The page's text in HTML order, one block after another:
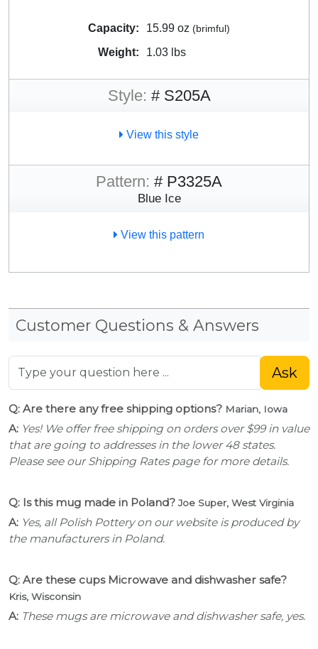
Capacity: 15.99 oz (brimful)
Weight: 1.03 lbs
Style: # S205A
View this style
Pattern: # P3325A
Blue Ice
View this pattern
Customer Questions & Answers
Ask
Q: Are there any free shipping options? Marian, Iowa
A: Yes! We offer free shipping on orders over $99 in value
that are going to addresses in the lower 48 states.
Please see our Shipping Rates page for more details.
Q: Is this mug made in Poland?Joe Super, West Virginia
A: Yes, all Polish Pottery on our website is produced by
the manufacturers in Poland.
Q: Are these cups Microwave and dishwasher safe?
Kris, Wisconsin
A: These mugs are microwave and dishwasher safe, yes.